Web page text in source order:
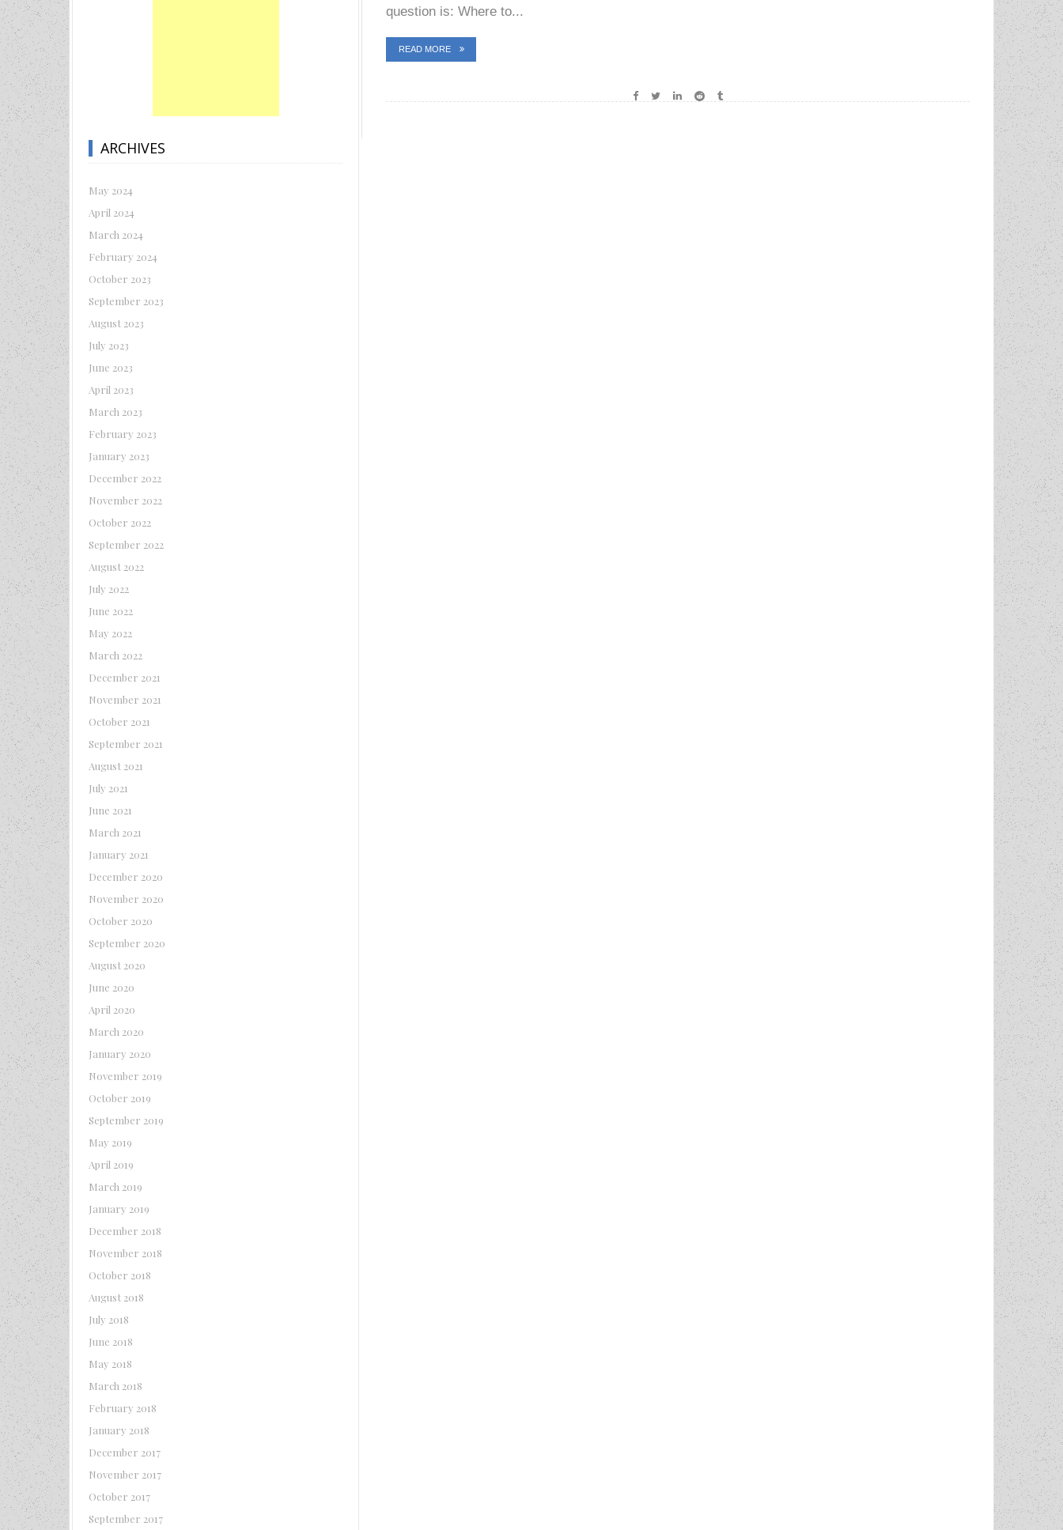
question is: Where to...
READ MORE
ARCHIVES
May 2024
April 2024
March 2024
February 2024
October 2023
September 2023
August 2023
July 2023
June 2023
April 2023
March 2023
February 2023
January 2023
December 2022
November 2022
October 2022
September 2022
August 2022
July 2022
June 2022
May 2022
March 2022
December 2021
November 2021
October 2021
September 2021
August 2021
July 2021
June 2021
March 2021
January 2021
December 2020
November 2020
October 2020
September 2020
August 2020
June 2020
April 2020
March 2020
January 2020
November 2019
October 2019
September 2019
May 2019
April 2019
March 2019
January 2019
December 2018
November 2018
October 2018
August 2018
July 2018
June 2018
May 2018
March 2018
February 2018
January 2018
December 2017
November 2017
October 2017
September 2017